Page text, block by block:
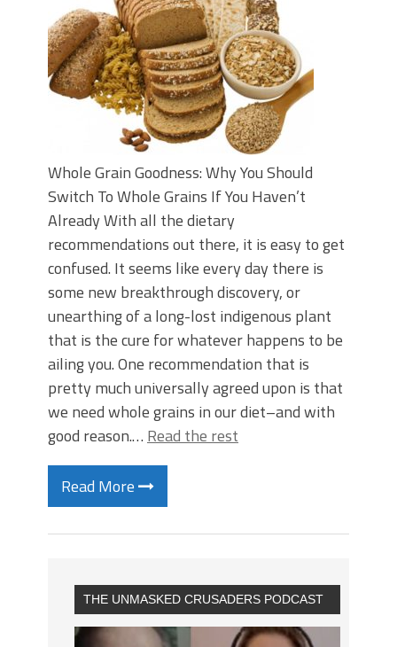
Whole Grain Goodness: Why You Should
Switch To Whole Grains If You Haven’t
Already With all the dietary
recommendations out there, it is easy to get
confused. It seems like every day there is
some new breakthrough discovery, or
unearthing of a long-lost indigenous plant
that is the cure for whatever happens to be
ailing you. One recommendation that is
pretty much universally agreed upon is that
we need whole grains in our diet–and with
good reason.… Read the rest
Read More
THE UNMASKED CRUSADERS PODCAST